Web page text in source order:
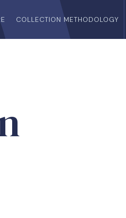
COLLECTION METHODOLOGY